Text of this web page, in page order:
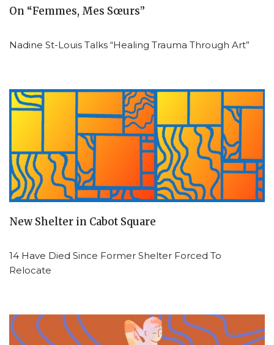
On “Femmes, Mes Sœurs”
Nadine St-Louis Talks “Healing Trauma Through Art”
New Shelter in Cabot Square
14 Have Died Since Former Shelter Forced To
Relocate